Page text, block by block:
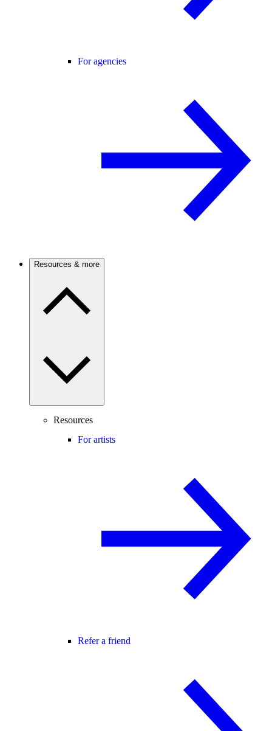
For agencies
Resources & more
Resources
For artists
Refer a friend